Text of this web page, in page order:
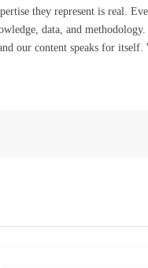
they represent is real.
data, and
our content speaks for